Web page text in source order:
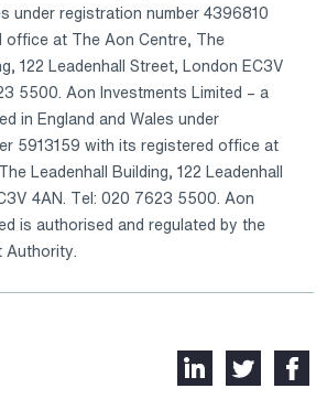
under registration number 4396810
office at The Aon Centre, The
122 Leadenhall Street, London EC3V
5500. Aon Investments Limited – a
in England and Wales under
5913159 with its registered office at
Leadenhall Building, 122 Leadenhall
4AN. Tel: 020 7623 5500. Aon
is authorised and regulated by the
Authority.
LinkedIn,
opens
Twitter,
opens opens